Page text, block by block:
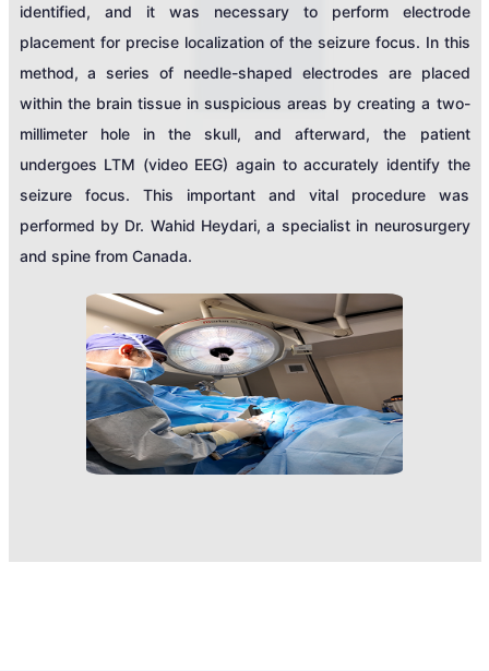
identified, and it was necessary to perform electrode
placement for precise localization of the seizure focus. In this
method, a series of needle-shaped electrodes are placed
within the brain tissue in suspicious areas by creating a two-
millimeter hole in the skull, and afterward, the patient
undergoes LTM (video EEG) again to accurately identify the
seizure focus. This important and vital procedure was
performed by Dr. Wahid Heydari, a specialist in neurosurgery
and spine from Canada.